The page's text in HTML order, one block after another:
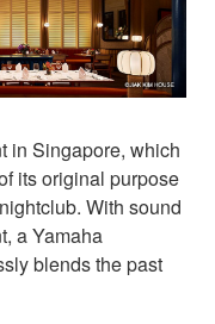
in Singapore, which
its original purpose
With sound
a Yamaha
blends the past